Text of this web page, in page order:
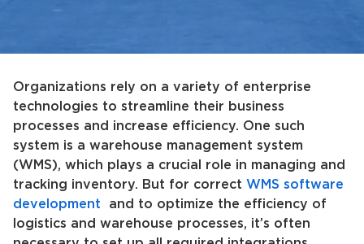
Organizations rely on a variety of enterprise
technologies to streamline their business
processes and increase efficiency. One such
system is a warehouse management system
(WMS), which plays a crucial role in managing and
tracking inventory. But for correct WMS software
development and to optimize the efficiency of
logistics and warehouse processes, it’s often